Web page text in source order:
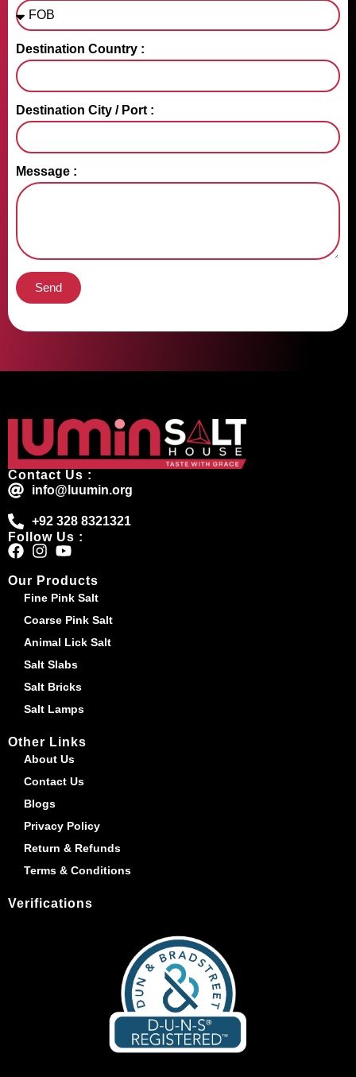
Destination Country :
Destination City / Port :
Message :
Send
Contact Us :
info@luumin.org
+92 328 8321321
Follow Us :
Our Products
Fine Pink Salt
Coarse Pink Salt
Animal Lick Salt
Salt Slabs
Salt Bricks
Salt Lamps
Other Links
About Us
Contact Us
Blogs
Privacy Policy
Return & Refunds
Terms & Conditions
Verifications